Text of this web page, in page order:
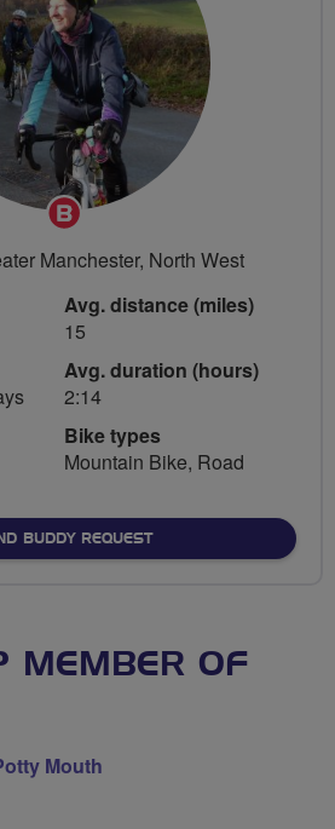
Breeze
Champion
Manchester, North West
Avg. distance (miles)
15
Avg. duration (hours)
2:14
Bike types
Mountain Bike, Road
BUDDY REQUEST
MEMBER OF
Mouth